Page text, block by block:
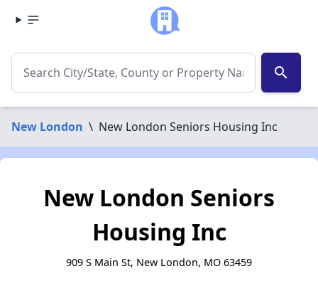
search
New London \ New London Seniors Housing Inc
New London Seniors
Housing Inc
909 S Main St, New London, MO 63459